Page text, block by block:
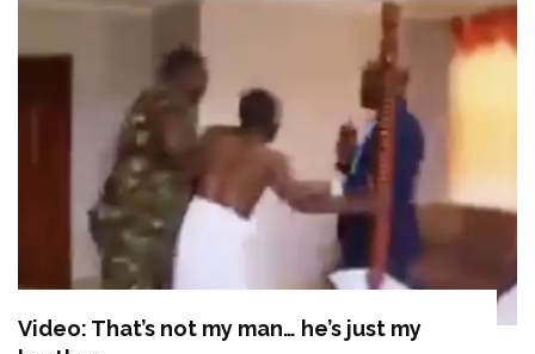
Video: That’s not my man… he’s just my